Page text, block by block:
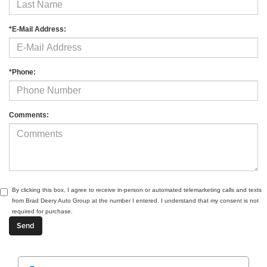
*E-Mail Address:
*Phone:
Comments:
By clicking this box, I agree to receive in-person or automated telemarketing calls and texts
from Brad Deery Auto Group at the number I entered. I understand that my consent is not
required for purchase.